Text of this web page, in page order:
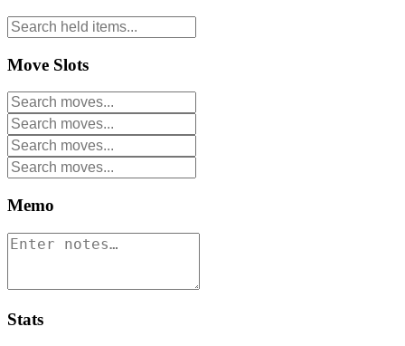
Move Slots
Memo
Stats